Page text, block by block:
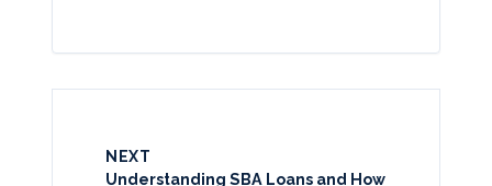
NEXT
Understanding SBA Loans and How